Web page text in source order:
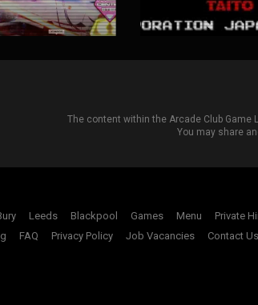
The content within the Arcade Club Game
You may share
Leeds Blackpool Games Menu Private
FAQ Privacy Policy Job Vacancies Contact Us